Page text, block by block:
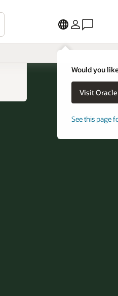
Would you
See this page